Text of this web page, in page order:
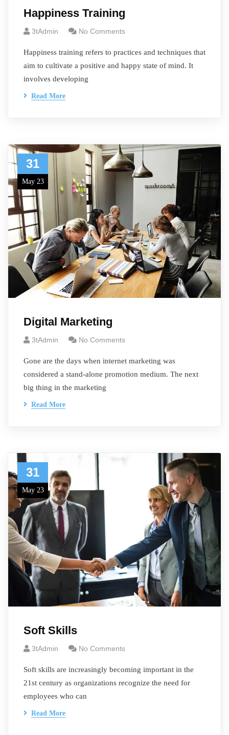
Happiness Training
3tAdmin No Comments
Happiness training refers to practices and techniques that
aim to cultivate a positive and happy state of mind. It
involves developing
Read More
31
May 23
Digital Marketing
3tAdmin No Comments
Gone are the days when internet marketing was
considered a stand-alone promotion medium. The next
big thing in the marketing
Read More
31
May 23
Soft Skills
3tAdmin No Comments
Soft skills are increasingly becoming important in the
21st century as organizations recognize the need for
employees who can
Read More